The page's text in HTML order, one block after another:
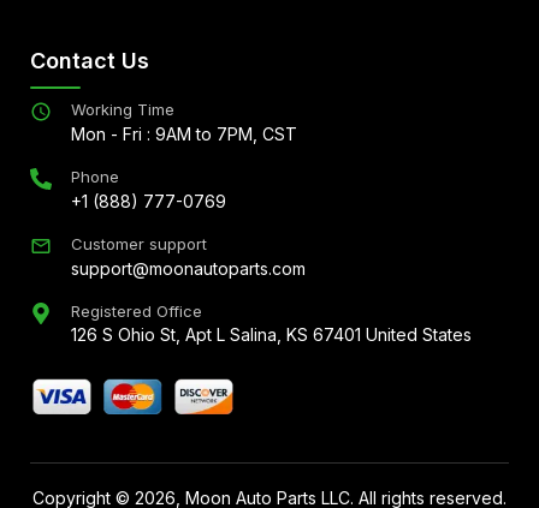
Contact Us
Working Time
Mon - Fri : 9AM to 7PM, CST
Phone
+1 (888) 777-0769
Customer support
support@moonautoparts.com
Registered Office
126 S Ohio St, Apt L Salina, KS 67401 United States
Copyright © 2026 , Moon Auto Parts LLC. All rights reserved.